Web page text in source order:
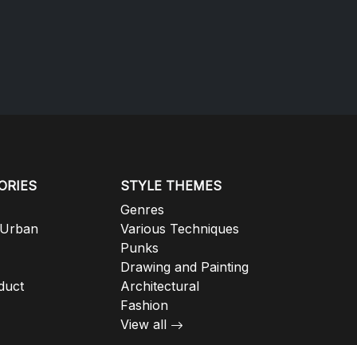
STYLE THEMES
Genres
Various Techniques
Punks
Drawing and Painting
Architectural
Fashion
View all